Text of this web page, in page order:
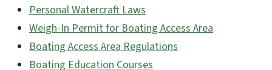
Personal Watercraft Laws
Weigh-In Permit for Boating Access Area
Boating Access Area Regulations
Boating Education Courses